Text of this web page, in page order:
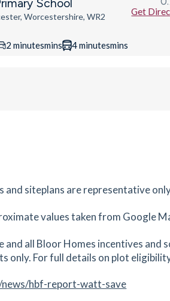
Worcestershire, WR2
Get
2 minutesmins 4minutesmins
Worcester,
6QG
2 minutesmins 5minutesmins
minutes mins minutes mins
siteplans are representative
values taken from Google
and all Bloor Homes incentives
only. For full details on plot
hbf-report-watt-save